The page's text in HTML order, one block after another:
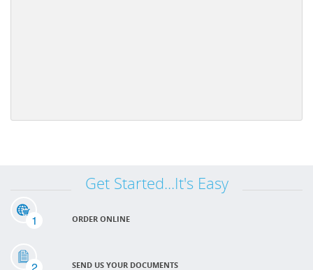
Get Started...It's Easy
1 ORDER ONLINE
2 SEND US YOUR DOCUMENTS